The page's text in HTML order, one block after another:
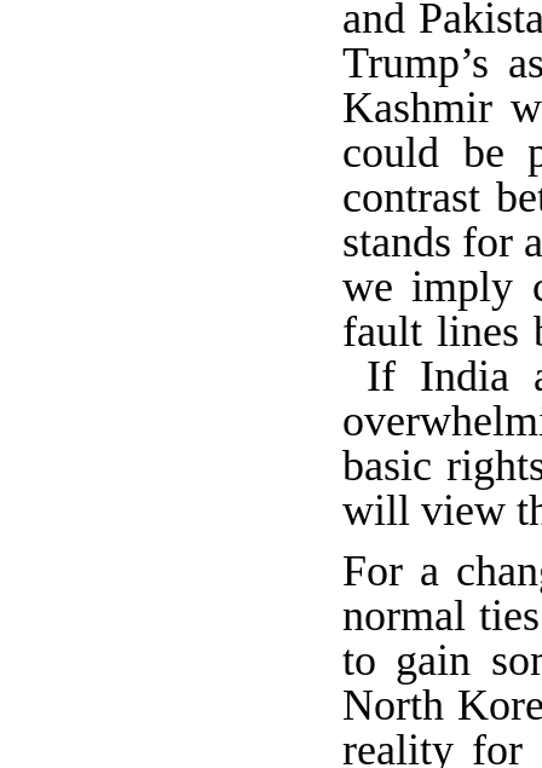
and
Trump’s
Kashmir
could be
contrast
stands for
we imply
fault lines
If India
basic
will view
For a
normal
to gain
North
reality for